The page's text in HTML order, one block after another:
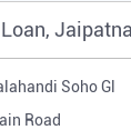
Jaipatna
Soho Gl
Road